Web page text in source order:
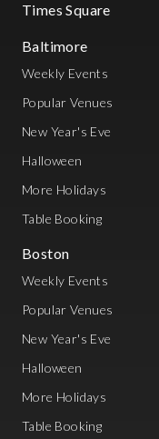
Times Square
Baltimore
Weekly Events
Popular Venues
New Year's Eve
Halloween
More Holidays
Table Booking
Boston
Weekly Events
Popular Venues
New Year's Eve
Halloween
More Holidays
Table Booking